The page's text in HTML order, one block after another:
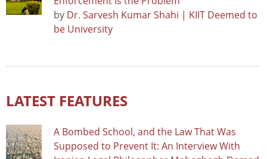
by Dr. Sarvesh Kumar Shahi | KIIT Deemed to
be University
LATEST FEATURES
A Bombed School, and the Law That Was
Supposed to Prevent It: An Interview With